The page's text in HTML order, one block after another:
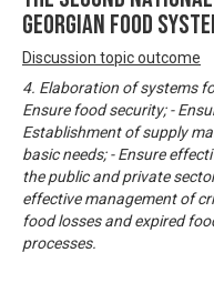
Georgian Food
Discussion topic outcome
4. Elaboration of systems
Ensure food security; -
Establishment of supply
basic needs; - Ensure
the public and private
effective management of
food losses and expired
processes.